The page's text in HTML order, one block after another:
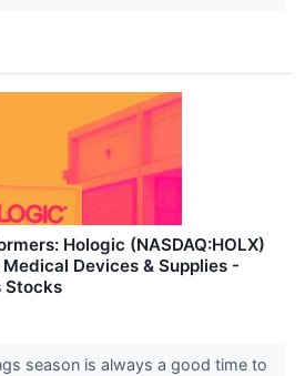
Hologic (NASDAQ:HOLX)
Devices & Supplies -
Stocks
season is always a good time to